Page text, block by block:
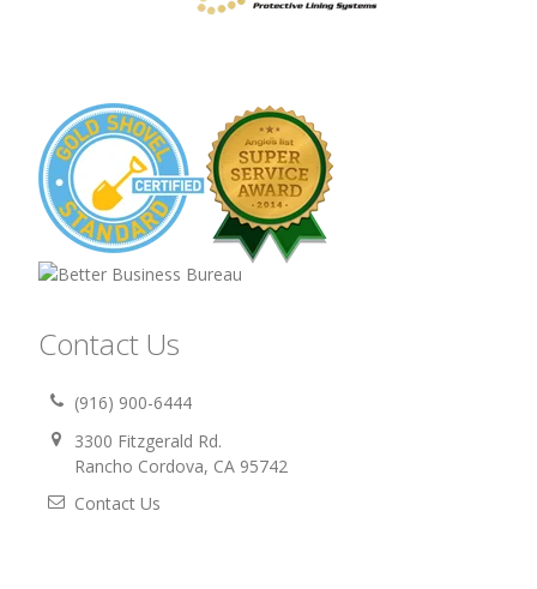
Contact Us
(916) 900-6444
3300 Fitzgerald Rd.
Rancho Cordova, CA 95742
Contact Us